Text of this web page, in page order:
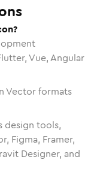
Vue, Angular
Vector formats
design tools,
Figma, Framer,
Designer, and